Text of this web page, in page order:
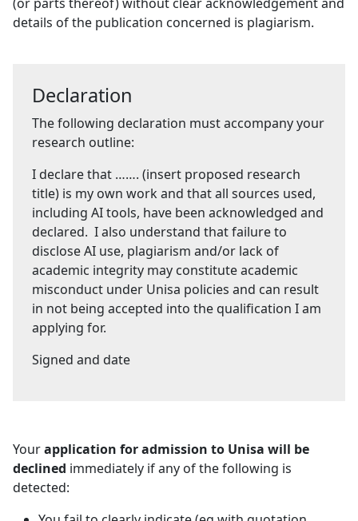
details of the publication concerned is plagiarism.
Declaration
The following declaration must accompany your
research outline:
I declare that ……. (insert proposed research
title) is my own work and that all sources used,
including AI tools, have been acknowledged and
declared. I also understand that failure to
disclose AI use, plagiarism and/or lack of
academic integrity may constitute academic
misconduct under Unisa policies and can result
in not being accepted into the qualification I am
applying for.
Signed and date
Yourapplication for admission to Unisa will be
declined immediately if any of the following is
detected: